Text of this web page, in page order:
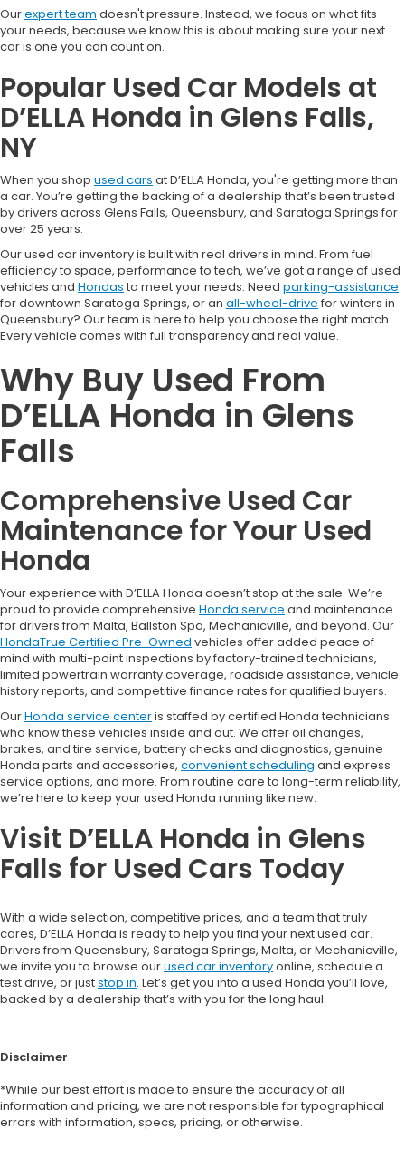
Ourexpert team doesn't pressure. Instead, we focus on what fits
your needs, because we know this is about making sure your next
car is one you can count on.
Popular Used Car Models at
D’ELLA Honda in Glens Falls,
NY
When you shop used cars at D’ELLA Honda, you're getting more than
a car. You’re getting the backing of a dealership that’s been trusted
by drivers across Glens Falls, Queensbury, and Saratoga Springs for
over 25 years.
Our used car inventory is built with real drivers in mind. From fuel
efficiency to space, performance to tech, we’ve got a range of used
vehicles and Hondas to meet your needs. Need parking-assistance
for downtown Saratoga Springs, or an all-wheel-drive for winters in
Queensbury? Our team is here to help you choose the right match.
Every vehicle comes with full transparency and real value.
Why Buy Used From
D’ELLA Honda in Glens
Falls
Comprehensive Used Car
Maintenance for Your Used
Honda
Your experience with D’ELLA Honda doesn’t stop at the sale. We’re
proud to provide comprehensive Honda service and maintenance
for drivers from Malta, Ballston Spa, Mechanicville, and beyond. Our
HondaTrue Certified Pre-Owned vehicles offer added peace of
mind with multi-point inspections by factory-trained technicians,
limited powertrain warranty coverage, roadside assistance, vehicle
history reports, and competitive finance rates for qualified buyers.
OurHonda service centeris staffed by certified Honda technicians
who know these vehicles inside and out. We offer oil changes,
brakes, and tire service, battery checks and diagnostics, genuine
Honda parts and accessories, convenient scheduling and express
service options, and more. From routine care to long-term reliability,
we’re here to keep your used Honda running like new.
Visit D’ELLA Honda in Glens
Falls for Used Cars Today
With a wide selection, competitive prices, and a team that truly
cares, D’ELLA Honda is ready to help you find your next used car.
Drivers from Queensbury, Saratoga Springs, Malta, or Mechanicville,
we invite you to browse ourused car inventoryonline, schedule a
test drive, or juststop in. Let’s get you into a used Honda you’ll love,
backed by a dealership that’s with you for the long haul.
Disclaimer
*While our best effort is made to ensure the accuracy of all
information and pricing, we are not responsible for typographical
errors with information, specs, pricing, or otherwise.